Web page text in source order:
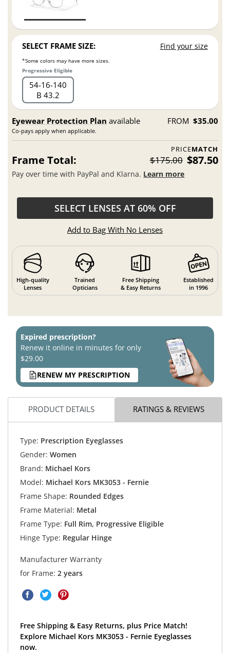
SELECT FRAME SIZE: Find your size
*Some colors may have more sizes.
Progressive Eligible
54 16 140
B 43.2
Eyewear Protection Plan available
Co-pays apply when applicable.
FROM $35.00
PRICEMATCH
Frame Total: $175.00 $87.50
Pay over time with PayPal and Klarna. Learn more
SELECT LENSES AT 60% OFF
Add to Bag With No Lenses
High-quality
Lenses
Trained
Opticians
Free Shipping
& Easy Returns
Established
in 1996
Expired prescription?
Renew it online in minutes for only
$29.00
RENEW MY PRESCRIPTION
PRODUCT DETAILS RATINGS & REVIEWS
Type: Prescription Eyeglasses
Gender: Women
Brand: Michael Kors
Model: Michael Kors MK3053 - Fernie
Frame Shape: Rounded Edges
Frame Material: Metal
Frame Type: Full Rim, Progressive Eligible
Hinge Type: Regular Hinge
Manufacturer Warranty
for Frame: 2 years
Free Shipping & Easy Returns, plus Price Match!
Explore Michael Kors MK3053 - Fernie Eyeglasses
now.